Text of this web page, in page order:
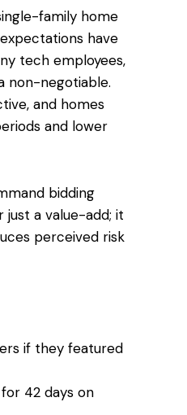
family home
have
tech employees,
non-negotiable.
and homes
and lower
bidding
just a value-add; it
perceived risk
if they featured
42 days on